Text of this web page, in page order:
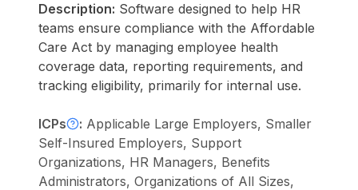
Description: Software designed to help HR
teams ensure compliance with the Affordable
Care Act by managing employee health
coverage data, reporting requirements, and
tracking eligibility, primarily for internal use.
ICPs : Applicable Large Employers, Smaller
Self-Insured Employers, Support
Organizations, HR Managers, Benefits
Administrators, Organizations of All Sizes,